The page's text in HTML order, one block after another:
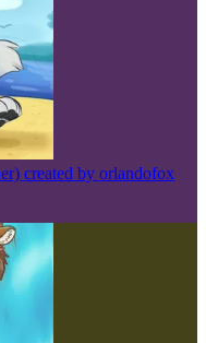
created by orlandofox